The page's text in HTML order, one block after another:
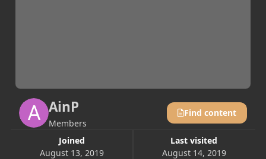
AinP
Members
Joined
August 13, 2019
Last visited
August 14, 2019
Find content